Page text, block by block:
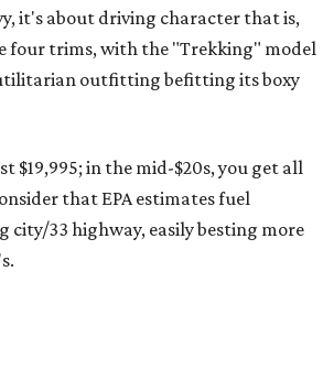
it's about driving character that is,
four trims, with the "Trekking" model
outfitting befitting its boxy
$19,995; in the mid-$20s, you get all
that EPA estimates fuel
city/33 highway, easily besting more